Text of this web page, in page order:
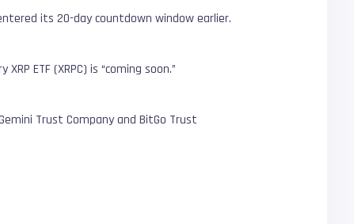
its 20-day countdown window earlier.
ETF (XRPC) is “coming soon.”
Trust Company and BitGo Trust